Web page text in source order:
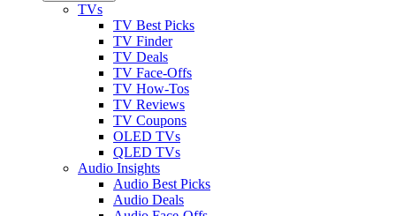
TVs
TV Best Picks
TV Finder
TV Deals
TV Face-Offs
TV How-Tos
TV Reviews
TV Coupons
OLED TVs
QLED TVs
Audio Insights
Audio Best Picks
Audio Deals